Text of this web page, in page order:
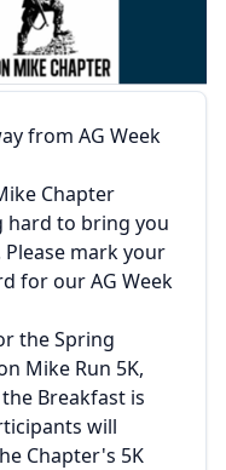
from AG Week
Chapter
hard to bring you
mark your
for our AG Week
the Spring
Mike Run 5K,
Breakfast is
will
Chapter's 5K